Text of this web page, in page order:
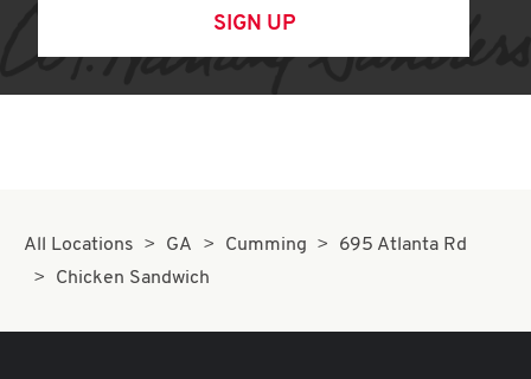
SIGN UP
All Locations GA Cumming
695 Atlanta Rd
Chicken Sandwich